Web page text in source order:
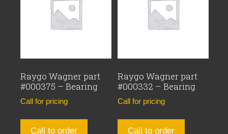
Raygo Wagner part
#000375 – Bearing
Call for pricing
Call to order
Raygo Wagner part
#000332 – Bearing
Call for pricing
Call to order